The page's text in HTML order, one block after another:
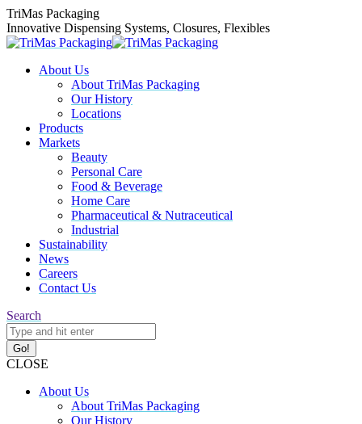
Skip
to
content
TriMas Packaging
Innovative Dispensing Systems, Closures, Flexibles
About Us
About TriMas Packaging
Our History
Locations
Products
Markets
Beauty
Personal Care
Food & Beverage
Home Care
Pharmaceutical & Nutraceutical
Industrial
Sustainability
News
Careers
Contact Us
Search:
Search
CLOSE
About Us
About TriMas Packaging
Our History